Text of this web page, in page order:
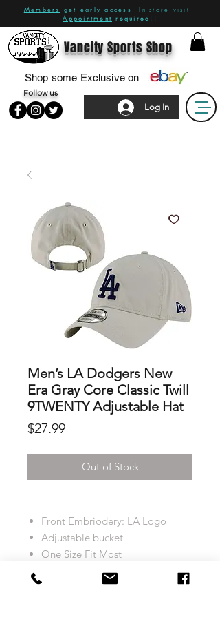
Members get early access!
In-store visit -
Appointment required!!
Log In
Follow us
Vancity Sports Shop
Shop some Exclusive on
Men’s LA Dodgers New
Era Gray Core Classic Twill
9TWENTY Adjustable Hat
$27.99Price
Out of Stock
Front Embriodery: LA Logo
Adjustable bucket
One Size Fit Most
Colour: Light Grey